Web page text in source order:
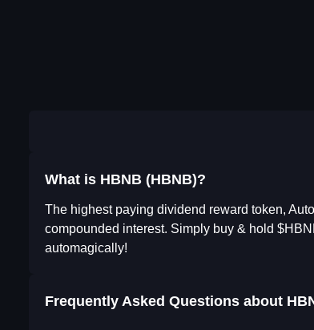
What is HBNB (HBNB)?
The highest paying dividend reward token,
compounded interest. Simply buy & hold
automagically!
Frequently Asked Questions about